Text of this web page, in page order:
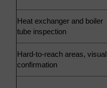
Heat exchanger and boiler
tube inspection
Hard-to-reach areas, visual
confirmation